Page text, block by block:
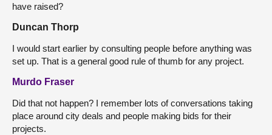
have raised?
Duncan Thorp
I would start earlier by consulting people before anything was
set up. That is a general good rule of thumb for any project.
Murdo Fraser
Did that not happen? I remember lots of conversations taking
place around city deals and people making bids for their
projects.